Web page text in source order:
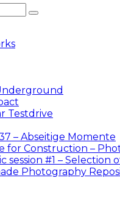
Testdrive
– Abseitige Momente
for Construction –
session #1 – Selection
Photography